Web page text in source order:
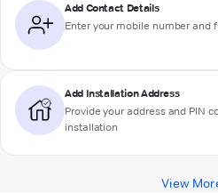
Add Contact Details
Enter your mobile number and
Add Installation Address
Provide your address and PIN
installation
View